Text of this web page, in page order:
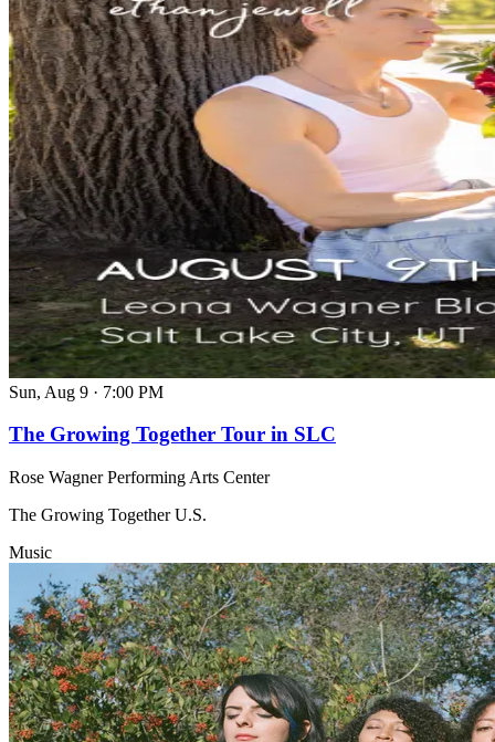
Sun, Aug 9 · 7:00 PM
The Growing Together Tour in SLC
Rose Wagner Performing Arts Center
The Growing Together U.S.
Music